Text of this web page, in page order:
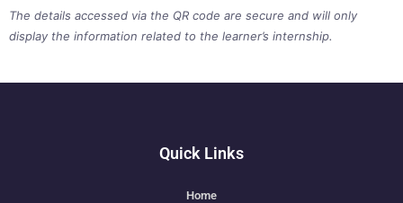
The details accessed via the QR code are secure and will only
display the information related to the learner’s internship.
Quick Links
Home